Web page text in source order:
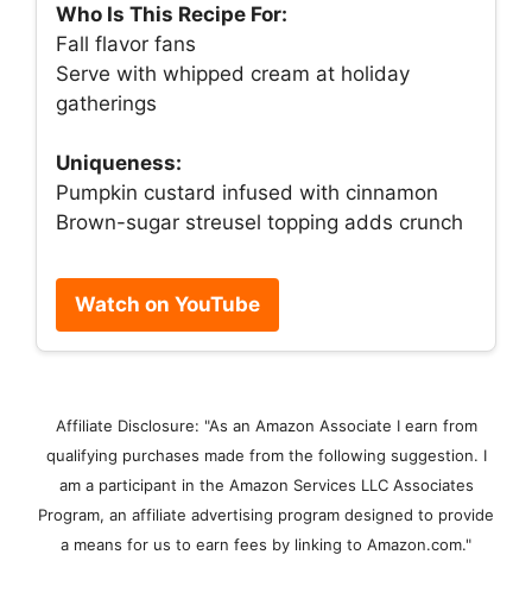
Who Is This Recipe For:
Fall flavor fans
Serve with whipped cream at holiday
gatherings
Uniqueness:
Pumpkin custard infused with cinnamon
Brown-sugar streusel topping adds crunch
Watch on YouTube
Affiliate Disclosure: "As an Amazon Associate I earn from
qualifying purchases made from the following suggestion. I
am a participant in the Amazon Services LLC Associates
Program, an affiliate advertising program designed to provide
a means for us to earn fees by linking to Amazon.com."